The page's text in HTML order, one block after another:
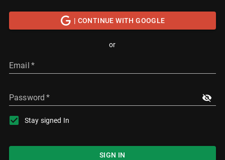
| CONTINUE WITH GOOGLE
or
Email *
Password *
Stay signed In
SIGN IN